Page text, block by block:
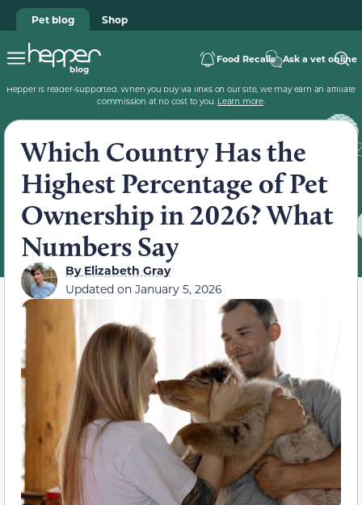
Pet blog Shop
Food Recalls Ask a vet online
Hepper is reader-supported. When you buy via links on our site, we may earn an affiliate
commission at no cost to you. Learn more.
Which Country Has the
Highest Percentage of Pet
Ownership in 2026? What
Numbers Say
ByElizabeth Gray
Updated on January 5, 2026